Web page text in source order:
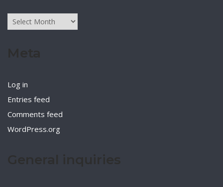
Archives
Log in
Entries feed
Comments feed
WordPress.org